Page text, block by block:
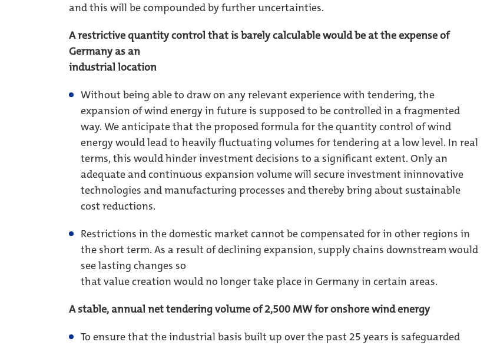
and this will be compounded by further uncertainties.
A restrictive quantity control that is barely calculable would be at the expense of
Germany as an
industrial location
Without being able to draw on any relevant experience with tendering, the
expansion of wind energy in future is supposed to be controlled in a fragmented
way. We anticipate that the proposed formula for the quantity control of wind
energy would lead to heavily fluctuating volumes for tendering at a low level. In real
terms, this would hinder investment decisions to a significant extent. Only an
adequate and continuous expansion volume will secure investment ininnovative
technologies and manufacturing processes and thereby bring about sustainable
cost reductions.
Restrictions in the domestic market cannot be compensated for in other regions in
the short term. As a result of declining expansion, supply chains downstream would
see lasting changes so
that value creation would no longer take place in Germany in certain areas.
A stable, annual net tendering volume of 2,500 MW for onshore wind energy
To ensure that the industrial basis built up over the past 25 years is safeguarded